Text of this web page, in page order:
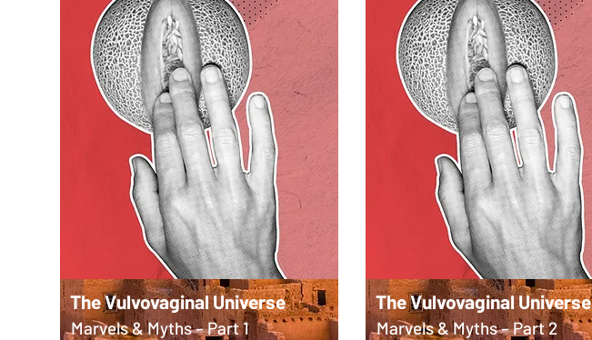
The Vulvovaginal Universe
Marvels & Myths – Part 1
The Vulvovaginal Universe
Marvels & Myths – Part 2